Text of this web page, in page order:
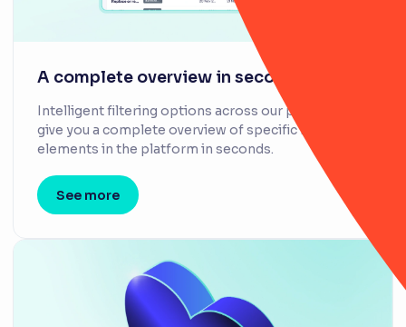
A complete overview in seconds
Intelligent filtering options across our platform
give you a complete overview of specific items and
elements in the platform in seconds.
See more